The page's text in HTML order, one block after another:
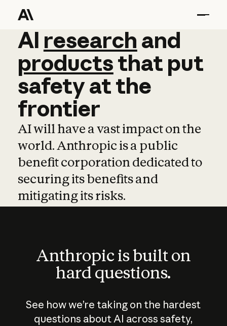
AI research and
AI research and
productsthat put
safetyatthe
frontier
AI will have a vast impact on the
world. Anthropic is a public
benefit corporation dedicated to
securing its benefits and
mitigating its risks.
Anthropic is built on
hard questions.
See how we’re taking on the hardest
questions about AI across safety,